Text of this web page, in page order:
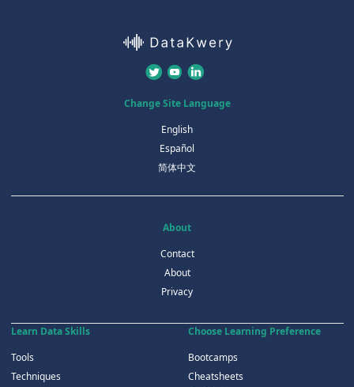
Change Site Language
English
Español
简体中文
About
Contact
About
Privacy
Learn Data Skills
Tools
Techniques
Choose Learning Preference
Bootcamps
Cheatsheets